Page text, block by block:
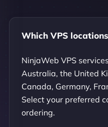
Which VPS
NinjaWeb VPS
Australia, the United
Canada, Germany,
Select your preferred
ordering.